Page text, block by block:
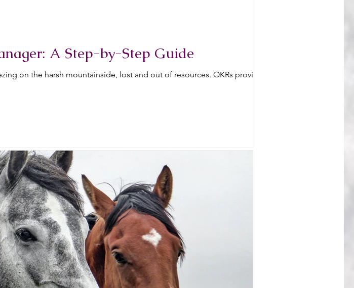
A Step-by-Step Guide
on the harsh mountainside, lost and out of resources. OKRs provide